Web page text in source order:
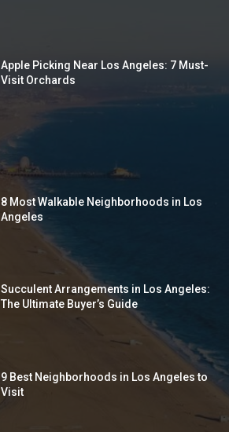
Apple Picking Near Los Angeles: 7 Must-
Visit Orchards
8 Most Walkable Neighborhoods in Los
Angeles
Succulent Arrangements in Los Angeles:
The Ultimate Buyer’s Guide
9 Best Neighborhoods in Los Angeles to
Visit